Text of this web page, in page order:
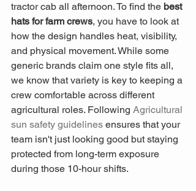
tractor cab all afternoon. To find the best
hats for farm crews, you have to look at
how the design handles heat, visibility,
and physical movement. While some
generic brands claim one style fits all,
we know that variety is key to keeping a
crew comfortable across different
agricultural roles. Following Agricultural
sun safety guidelines ensures that your
team isn't just looking good but staying
protected from long-term exposure
during those 10-hour shifts.